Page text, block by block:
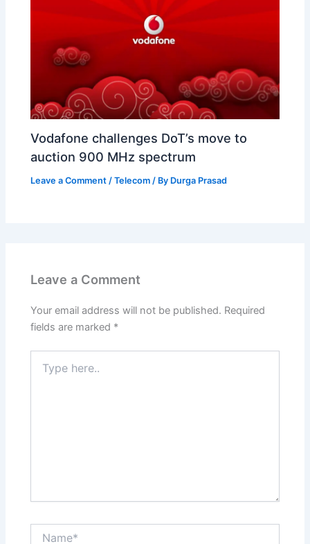
Vodafone challenges DoT’s move to
auction 900 MHz spectrum
Leave a Comment /Telecom / By Durga Prasad
Leave a Comment
Your email address will not be published. Required
fields are marked *
here..